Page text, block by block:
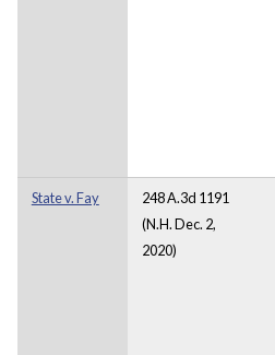
State v. Fay
248 A.3d 1191
(N.H. Dec. 2,
2020)